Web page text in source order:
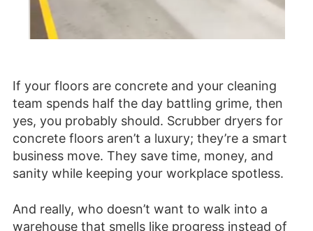
If your floors are concrete and your cleaning
team spends half the day battling grime, then
yes, you probably should. Scrubber dryers for
concrete floors aren’t a luxury; they’re a smart
business move. They save time, money, and
sanity while keeping your workplace spotless.
And really, who doesn’t want to walk into a
warehouse that smells like progress instead of